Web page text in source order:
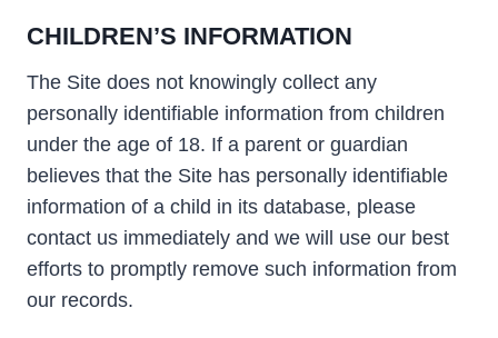
CHILDREN’S INFORMATION
The Site does not knowingly collect any
personally identifiable information from children
under the age of 18. If a parent or guardian
believes that the Site has personally identifiable
information of a child in its database, please
contact us immediately and we will use our best
efforts to promptly remove such information from
our records.